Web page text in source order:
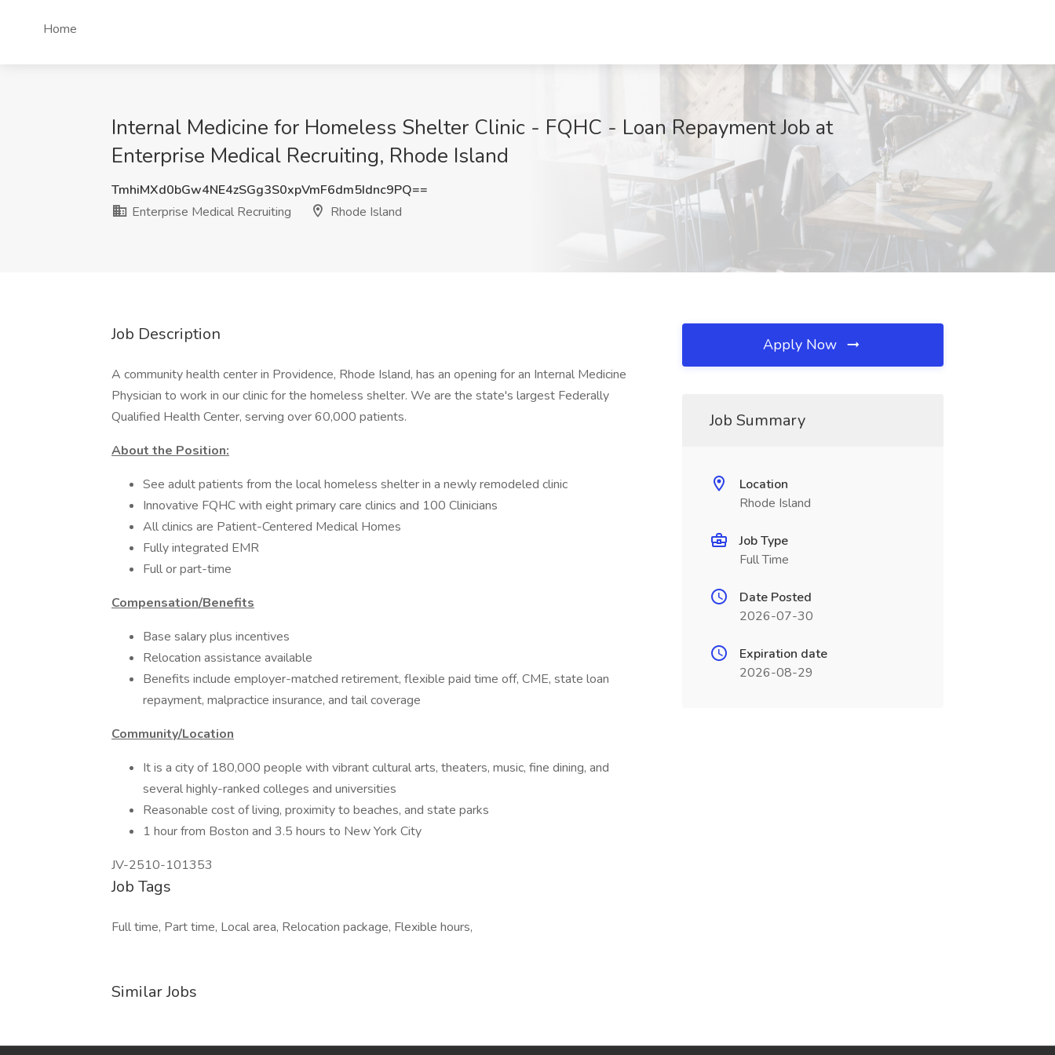
Home
Internal Medicine for Homeless Shelter Clinic - FQHC - Loan Repayment Job at
Enterprise Medical Recruiting, Rhode Island
TmhiMXd0bGw4NE4zSGg3S0xpVmF6dm5Idnc9PQ==
Enterprise Medical Recruiting
Rhode Island
Job Description
A community health center in Providence, Rhode Island, has an opening for an Internal Medicine
Physician to work in our clinic for the homeless shelter. We are the state's largest Federally
Qualified Health Center, serving over 60,000 patients.
About the Position:
See adult patients from the local homeless shelter in a newly remodeled clinic
Innovative FQHC with eight primary care clinics and 100 Clinicians
All clinics are Patient-Centered Medical Homes
Fully integrated EMR
Full or part-time
Compensation/Benefits
Base salary plus incentives
Relocation assistance available
Benefits include employer-matched retirement, flexible paid time off, CME, state loan
repayment, malpractice insurance, and tail coverage
Community/Location
It is a city of 180,000 people with vibrant cultural arts, theaters, music, fine dining, and
several highly-ranked colleges and universities
Reasonable cost of living, proximity to beaches, and state parks
1 hour from Boston and 3.5 hours to New York City
JV-2510-101353
Job Tags
Full time, Part time, Local area, Relocation package, Flexible hours,
Similar Jobs
Apply Now
Job Summary
Location
Rhode Island
Job Type
Full Time
Date Posted
2026-07-30
Expiration date
2026-08-29